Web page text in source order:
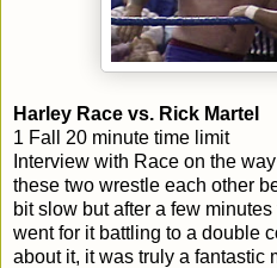
Harley Race vs. Rick Martel
1 Fall 20 minute time limit
Interview with Race on the
these two wrestle each other
bit slow but after a few
went for it battling to a double
about it, it was truly a fantastic